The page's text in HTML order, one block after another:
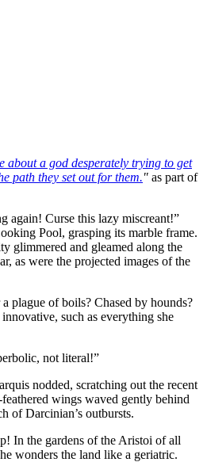
about a god desperately trying to get
path they set out for them." as part of
again! Curse this lazy miscreant!”
Pool, grasping its marble frame.
glimmered and gleamed along the
as were the projected images of the
plague of boils? Chased by hounds?
such as everything she
not literal!”
nodded, scratching out the recent
wings waved gently behind
of Darcinian’s outbursts.
In the gardens of the Aristoi of all
wonders the land like a geriatric.